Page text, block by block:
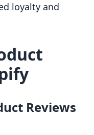
loyalty and
Reviews